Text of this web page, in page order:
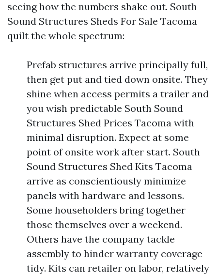
seeing how the numbers shake out. South
Sound Structures Sheds For Sale Tacoma
quilt the whole spectrum:
Prefab structures arrive principally full,
then get put and tied down onsite. They
shine when access permits a trailer and
you wish predictable South Sound
Structures Shed Prices Tacoma with
minimal disruption. Expect at some
point of onsite work after start. South
Sound Structures Shed Kits Tacoma
arrive as conscientiously minimize
panels with hardware and lessons.
Some householders bring together
those themselves over a weekend.
Others have the company tackle
assembly to hinder warranty coverage
tidy. Kits can retailer on labor, relatively